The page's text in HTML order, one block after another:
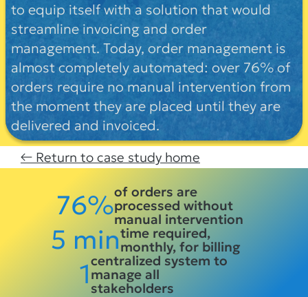
to equip itself with a solution that would
streamline invoicing and order
management. Today, order management is
almost completely automated: over 76% of
orders require no manual intervention from
the moment they are placed until they are
delivered and invoiced.
← Return to case study home
76%of orders are
processed without
manual intervention
5 mintime required,
monthly, for billing
1centralized system to
manage all
stakeholders